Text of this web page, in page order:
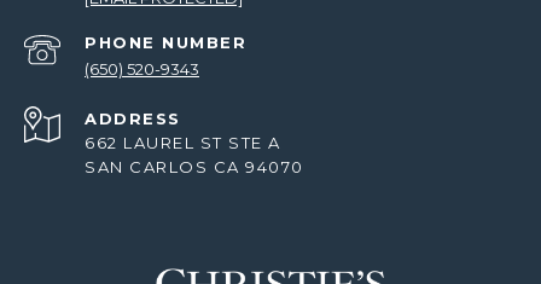
PHONE NUMBER
(650) 520-9343
ADDRESS
662 LAUREL ST STE A
SAN CARLOS CA 94070